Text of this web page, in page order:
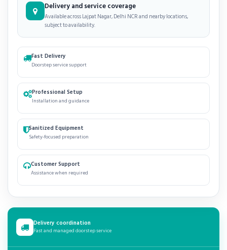
Delivery and service coverage
Available across Lajpat Nagar, Delhi NCR and nearby locations,
subject to availability.
Fast Delivery
Doorstep service support
Professional Setup
Installation and guidance
Sanitized Equipment
Safety-focused preparation
Customer Support
Assistance when required
Delivery coordination
Fast and managed doorstep service